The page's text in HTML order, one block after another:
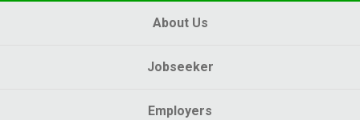
About Us
Jobseeker
Employers